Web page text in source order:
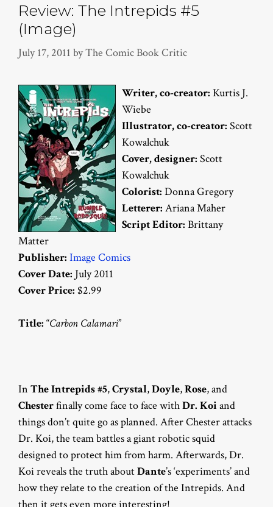
Review: The Intrepids #5
(Image)
July 17, 2011 byThe Comic Book Critic
Writer, co-creator: Kurtis J.
Wiebe
Illustrator, co-creator: Scott
Kowalchuk
Cover, designer: Scott
Kowalchuk
Colorist: Donna Gregory
Letterer: Ariana Maher
Script Editor: Brittany
Matter
Publisher: Image Comics
Cover Date: July 2011
Cover Price: $2.99
Title: “Carbon Calamari”
In The Intrepids #5,Crystal,Doyle,Rose, and
Chesterfinally come face to face withDr. Koiand
things don’t quite go as planned. After Chester attacks
Dr. Koi, the team battles a giant robotic squid
designed to protect him from harm. Afterwards, Dr.
Koi reveals the truth aboutDante’s ‘experiments’ and
how they relate to the creation of the Intrepids. And
then it gets even more interesting!